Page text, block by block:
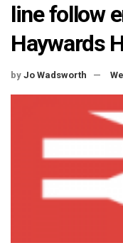
line follow
Haywards
by Jo Wadsworth